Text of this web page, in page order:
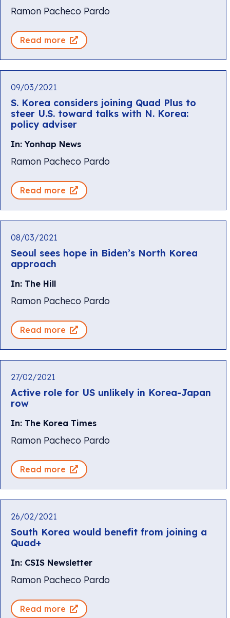
Ramon Pacheco Pardo
Read more
09/03/2021
S. Korea considers joining Quad Plus to
steer U.S. toward talks with N. Korea:
policy adviser
In: Yonhap News
Ramon Pacheco Pardo
Read more
08/03/2021
Seoul sees hope in Biden’s North Korea
approach
In: The Hill
Ramon Pacheco Pardo
Read more
27/02/2021
Active role for US unlikely in Korea-Japan
row
In: The Korea Times
Ramon Pacheco Pardo
Read more
26/02/2021
South Korea would benefit from joining a
Quad+
In: CSIS Newsletter
Ramon Pacheco Pardo
Read more